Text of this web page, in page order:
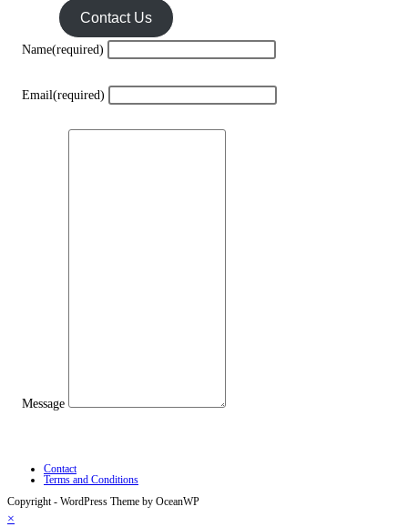
Contact Us
Name(required)
Email(required)
Message
Contact
Terms and Conditions
Copyright - WordPress Theme by OceanWP
×